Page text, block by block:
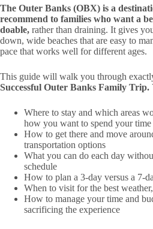
The Outer Banks (OBX) is a
recommend to families who want a
doable, rather than draining. It gives
down, wide beaches that are easy to
pace that works well for different ages.
This guide will walk you through
Successful Outer Banks Family Trip.
Where to stay and which areas
how you want to spend your time
How to get there and move
transportation options
What you can do each day
schedule
How to plan a 3-day versus a 7-
When to visit for the best
How to manage your time and
sacrificing the experience